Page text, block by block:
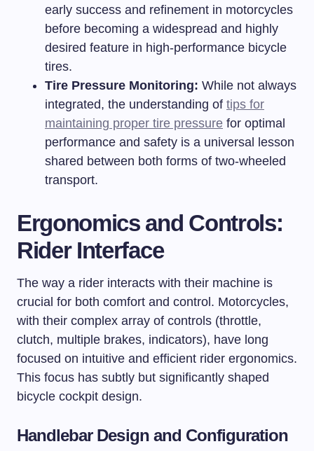
early success and refinement in motorcycles
before becoming a widespread and highly
desired feature in high-performance bicycle
tires.
Tire Pressure Monitoring: While not always
integrated, the understanding of tips for
maintaining proper tire pressure for optimal
performance and safety is a universal lesson
shared between both forms of two-wheeled
transport.
Ergonomics and Controls:
Rider Interface
The way a rider interacts with their machine is
crucial for both comfort and control. Motorcycles,
with their complex array of controls (throttle,
clutch, multiple brakes, indicators), have long
focused on intuitive and efficient rider ergonomics.
This focus has subtly but significantly shaped
bicycle cockpit design.
Handlebar Design and Configuration